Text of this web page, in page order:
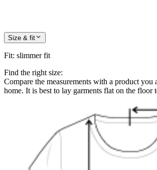
Size & fit
Fit: slimmer fit
Find the right size:
Compare the measurements with a product you
home. It is best to lay garments flat on the floor